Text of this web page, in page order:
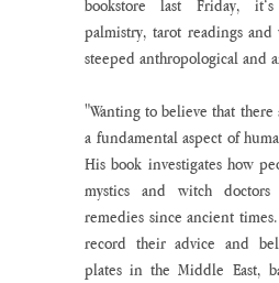
bookstore last Friday,
palmistry, tarot readings and
steeped anthropological and
"Wanting to believe that
a fundamental aspect of
His book investigates how
mystics and witch
remedies since ancient
record their advice and
plates in the Middle East,